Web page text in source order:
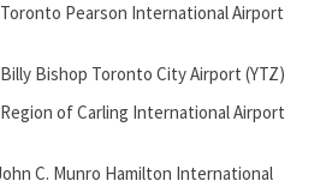
Pearson International Airport
Bishop Toronto City Airport (YTZ)
of Carling International Airport
C. Munro Hamilton International